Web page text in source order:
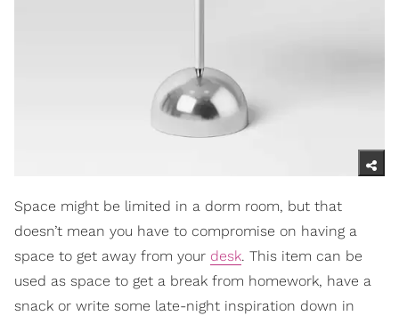
Space might be limited in a dorm room, but that
doesn’t mean you have to compromise on having a
space to get away from your desk. This item can be
used as space to get a break from homework, have a
snack or write some late-night inspiration down in